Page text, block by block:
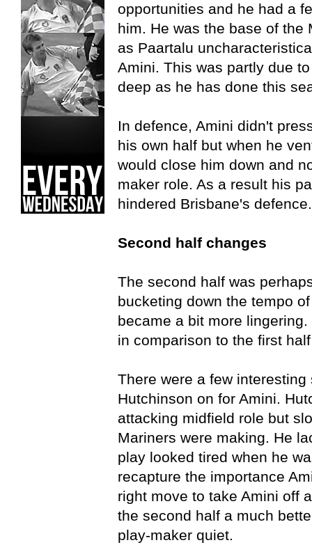
opportunities and he had a
him. He was the base of the
as Paartalu
Amini. This was partly due
deep as he has done this
In defence, Amini didn't
his own half but when he
would close him down and
maker role. As a result his
hindered Brisbane's defence.
Second half changes
The second half was
bucketing down the tempo
became a bit more
in comparison to the first
There were a few
Hutchinson on for Amini.
attacking midfield role but
Mariners were making. He
play looked tired when he
recapture the importance
right move to take Amini off
the second half a much
play-maker quiet.